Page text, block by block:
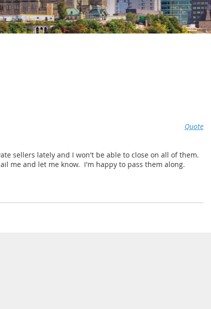
Quote
sellers lately and I won't be able to close on all of them.
me and let me know. I'm happy to pass them along.